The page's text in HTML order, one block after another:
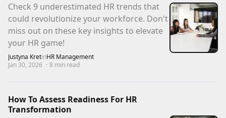
Check 9 underestimated HR trends that
could revolutionize your workforce. Don't
miss out on these key insights to elevate
your HR game!
Justyna KretinHR Management
Jan 30, 2026 · 8 min read
How To Assess Readiness For HR
Transformation